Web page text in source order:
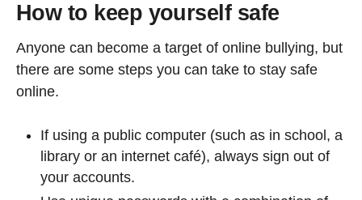
How to keep yourself safe
Anyone can become a target of online bullying, but
there are some steps you can take to stay safe
online.
If using a public computer (such as in school, a
library or an internet café), always sign out of
your accounts.